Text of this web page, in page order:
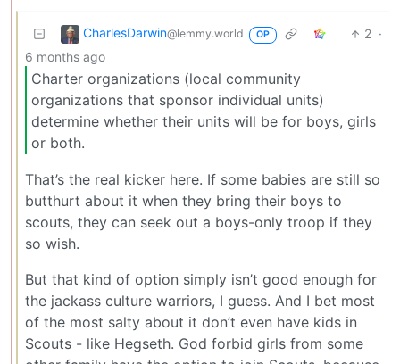
CharlesDarwin@lemmy.world OP 2 ·
6 months ago
Charter organizations (local community
organizations that sponsor individual units)
determine whether their units will be for boys, girls
or both.
That’s the real kicker here. If some babies are still so
butthurt about it when they bring their boys to
scouts, they can seek out a boys-only troop if they
so wish.
But that kind of option simply isn’t good enough for
the jackass culture warriors, I guess. And I bet most
of the most salty about it don’t even have kids in
Scouts - like Hegseth. God forbid girls from some